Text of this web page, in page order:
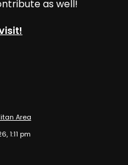
as well!
Area
1:11 pm